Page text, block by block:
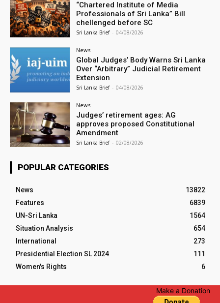
“Chartered Institute of Media
Professionals of Sri Lanka” Bill
chellenged before SC
Sri Lanka Brief - 04/08/2026
News
Global Judges’ Body Warns Sri Lanka
Over “Arbitrary” Judicial Retirement
Extension
Sri Lanka Brief - 04/08/2026
News
Judges’ retirement ages: AG
approves proposed Constitutional
Amendment
Sri Lanka Brief - 02/08/2026
POPULAR CATEGORIES
News
13822
Features
6839
UN-Sri Lanka
1564
Situation Analysis
654
International
273
Presidential Election SL 2024
111
Women's Rights
6
Make a Donation